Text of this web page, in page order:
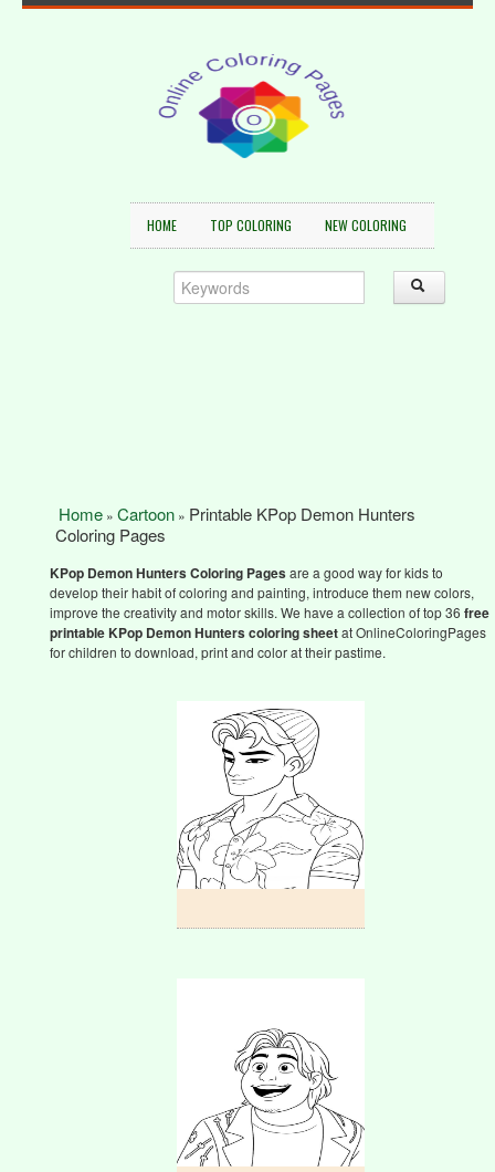
HOME TOP COLORING NEW COLORING
Home » Cartoon » Printable KPop Demon Hunters
Coloring Pages
KPop Demon HuntersColoring Pagesare a good way for kids to
develop their habit of coloring and painting, introduce them new colors,
improve the creativity and motor skills. We have a collection of top 36 free
printable KPop Demon Hunterscoloring sheetat OnlineColoringPages
for children to download, print and color at their pastime.